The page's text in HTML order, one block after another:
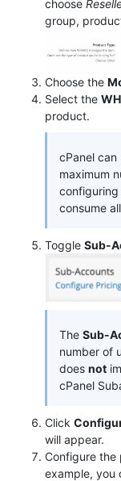
choose
group,
Choose the
Select the
product.
cPanel
maximum
configuring
consume
Toggle Sub-
The Sub-
number of
does not
cPanel
Click
will appear.
Configure the
example, you